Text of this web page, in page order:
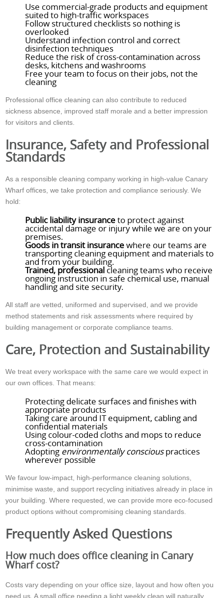
Use commercial-grade products and equipment
suited to high-traffic workspaces
Follow structured checklists so nothing is
overlooked
Understand infection control and correct
disinfection techniques
Reduce the risk of cross-contamination across
desks, kitchens and washrooms
Free your team to focus on their jobs, not the
cleaning
Professional office cleaning can also contribute to reduced
sickness absence, improved staff morale and a better impression
for visitors and clients.
Insurance, Safety and Professional
Standards
As a responsible cleaning company working in high-value Canary
Wharf offices, we take protection and compliance seriously. We
hold:
Public liability insuranceto protect against
accidental damage or injury while we are on your
premises.
Goods in transit insurancewhere our teams are
transporting cleaning equipment and materials to
and from your building.
Trained, professional cleaning teams who receive
ongoing instruction in safe chemical use, manual
handling and site security.
All staff are vetted, uniformed and supervised, and we provide
method statements and risk assessments where required by
building management or corporate compliance teams.
Care, Protection and Sustainability
We treat every workspace with the same care we would expect in
our own offices. That means:
Protecting delicate surfaces and finishes with
appropriate products
Taking care around IT equipment, cabling and
confidential materials
Using colour-coded cloths and mops to reduce
cross-contamination
Adopting environmentally consciouspractices
wherever possible
We favour low-impact, high-performance cleaning solutions,
minimise waste, and support recycling initiatives already in place in
your building. Where requested, we can provide more eco-focused
product options without compromising cleaning standards.
Frequently Asked Questions
How much does office cleaning in Canary
Wharf cost?
Costs vary depending on your office size, layout and how often you
need us. A small office needing a light weekly clean will naturally